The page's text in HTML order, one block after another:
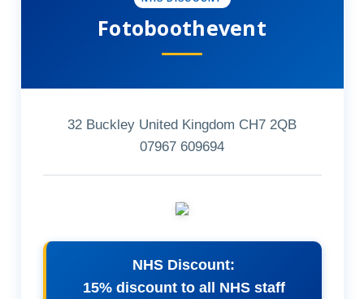
Fotoboothevent
32 Buckley United Kingdom CH7 2QB
07967 609694
NHS Discount:
15% discount to all NHS staff